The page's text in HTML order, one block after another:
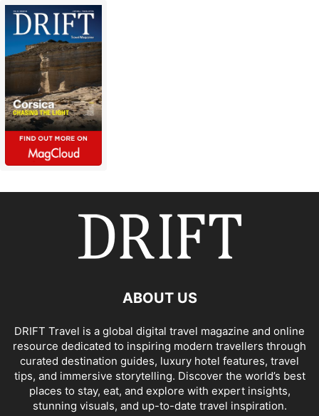
ABOUT US
DRIFT Travel is a global digital travel magazine and online
resource dedicated to inspiring modern travellers through
curated destination guides, luxury hotel features, travel
tips, and immersive storytelling. Discover the world’s best
places to stay, eat, and explore with expert insights,
stunning visuals, and up-to-date travel inspiration.